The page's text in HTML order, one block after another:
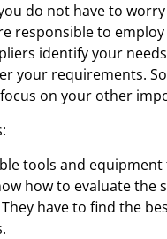
do not have to
responsible to
identify your
your requirements.
on your other
tools and
how to evaluate the
have to find the